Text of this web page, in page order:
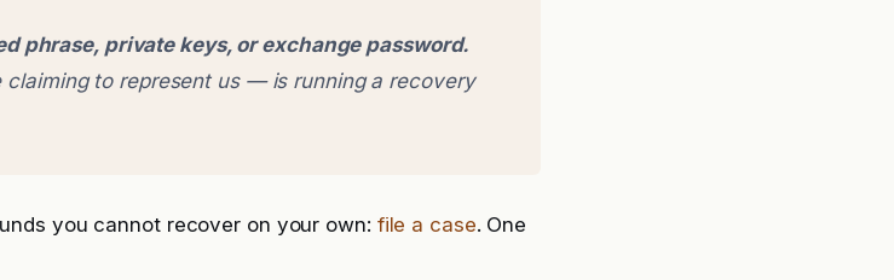
phrase, private keys, or exchange password.
to represent us — is running a recovery
you cannot recover on your own: file a case. One